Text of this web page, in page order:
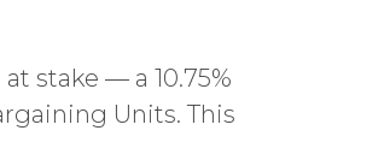
stake — a 10.75%
Units. This